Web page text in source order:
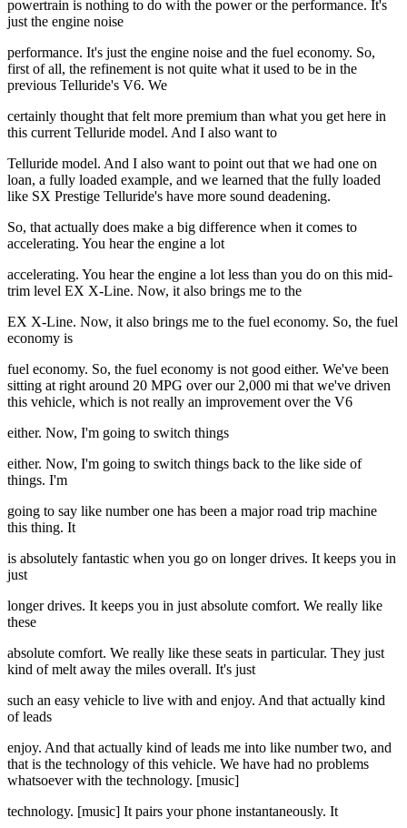
powertrain is nothing to do with the power or the performance. It's
just the engine noise
performance. It's just the engine noise and the fuel economy. So,
first of all, the refinement is not quite what it used to be in the
previous Telluride's V6. We
certainly thought that felt more premium than what you get here in
this current Telluride model. And I also want to
Telluride model. And I also want to point out that we had one on
loan, a fully loaded example, and we learned that the fully loaded
like SX Prestige Telluride's have more sound deadening.
So, that actually does make a big difference when it comes to
accelerating. You hear the engine a lot
accelerating. You hear the engine a lot less than you do on this mid-
trim level EX X-Line. Now, it also brings me to the
EX X-Line. Now, it also brings me to the fuel economy. So, the fuel
economy is
fuel economy. So, the fuel economy is not good either. We've been
sitting at right around 20 MPG over our 2,000 mi that we've driven
this vehicle, which is not really an improvement over the V6
either. Now, I'm going to switch things
either. Now, I'm going to switch things back to the like side of
things. I'm
going to say like number one has been a major road trip machine
this thing. It
is absolutely fantastic when you go on longer drives. It keeps you in
just
longer drives. It keeps you in just absolute comfort. We really like
these
absolute comfort. We really like these seats in particular. They just
kind of melt away the miles overall. It's just
such an easy vehicle to live with and enjoy. And that actually kind
of leads
enjoy. And that actually kind of leads me into like number two, and
that is the technology of this vehicle. We have had no problems
whatsoever with the technology. [music]
technology. [music] It pairs your phone instantaneously. It